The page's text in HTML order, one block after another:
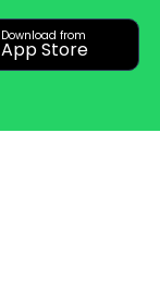
Download from
App Store